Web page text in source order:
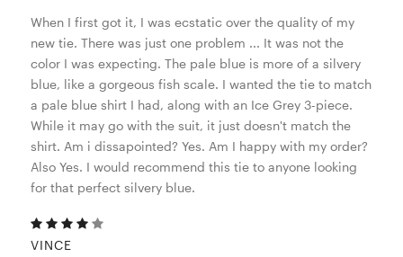
When I first got it, I was ecstatic over the quality of my
new tie. There was just one problem ... It was not the
color I was expecting. The pale blue is more of a silvery
blue, like a gorgeous fish scale. I wanted the tie to match
a pale blue shirt I had, along with an Ice Grey 3-piece.
While it may go with the suit, it just doesn't match the
shirt. Am i dissapointed? Yes. Am I happy with my order?
Also Yes. I would recommend this tie to anyone looking
for that perfect silvery blue.
VINCE